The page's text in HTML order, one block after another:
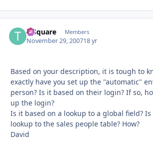
T-Square Members
November 29, 200718 yr
Based on your description, it is tough to
exactly have you set up the "automatic"
person? Is it based on their login? If so,
up the login?
Is it based on a lookup to a global field?
lookup to the sales people table? How?
David